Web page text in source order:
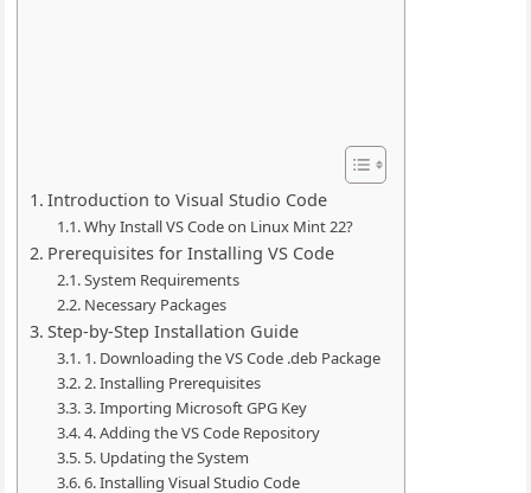
Introduction to Visual Studio Code
Why Install VS Code on Linux Mint 22?
Prerequisites for Installing VS Code
System Requirements
Necessary Packages
Step-by-Step Installation Guide
1. Downloading the VS Code .deb Package
2. Installing Prerequisites
3. Importing Microsoft GPG Key
4. Adding the VS Code Repository
5. Updating the System
6. Installing Visual Studio Code